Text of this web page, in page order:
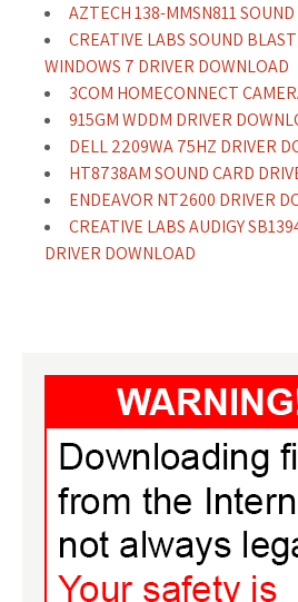
AZTECH 138-MMSN811
CREATIVE LABS SOUND
WINDOWS 7 DRIVER DOWNLOAD
3COM HOMECONNECT
915GM WDDM DRIVER
DELL 2209WA 75HZ DRIVER
HT8738AM SOUND CARD
ENDEAVOR NT2600 DRIVER
CREATIVE LABS AUDIGY
DRIVER DOWNLOAD